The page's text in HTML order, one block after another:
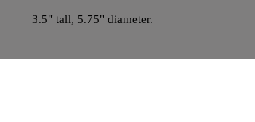
3.5" tall, 5.75" diameter.